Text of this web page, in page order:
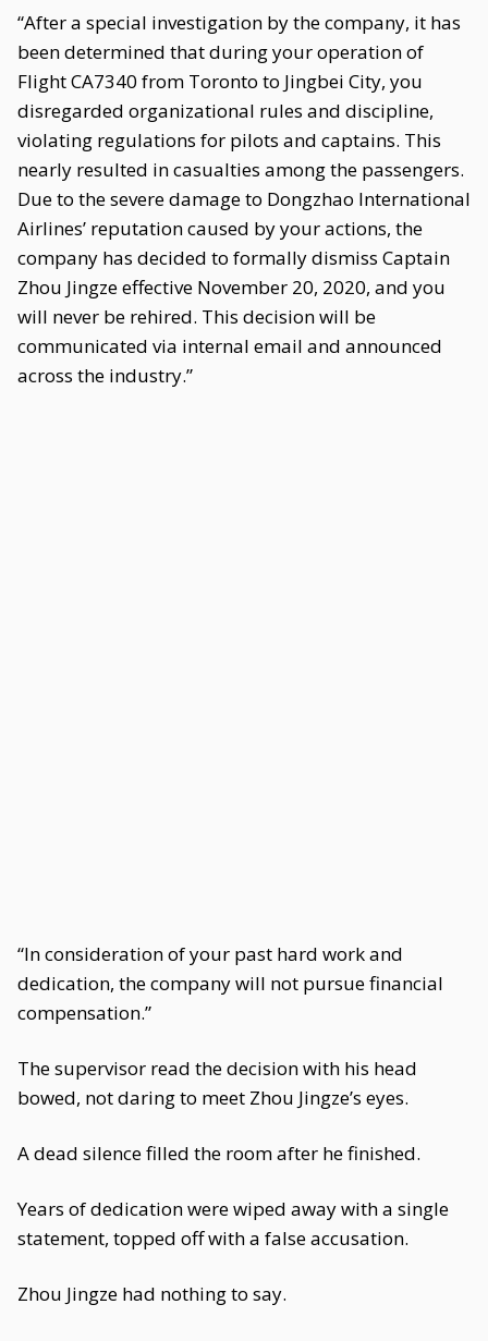
“After a special investigation by the company, it has
been determined that during your operation of
Flight CA7340 from Toronto to Jingbei City, you
disregarded organizational rules and discipline,
violating regulations for pilots and captains. This
nearly resulted in casualties among the passengers.
Due to the severe damage to Dongzhao International
Airlines’ reputation caused by your actions, the
company has decided to formally dismiss Captain
Zhou Jingze effective November 20, 2020, and you
will never be rehired. This decision will be
communicated via internal email and announced
across the industry.”
“In consideration of your past hard work and
dedication, the company will not pursue financial
compensation.”
The supervisor read the decision with his head
bowed, not daring to meet Zhou Jingze’s eyes.
A dead silence filled the room after he finished.
Years of dedication were wiped away with a single
statement, topped off with a false accusation.
Zhou Jingze had nothing to say.